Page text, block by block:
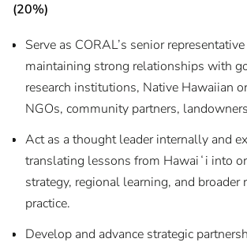
(20%)
Serve as CORAL’s senior
maintaining strong relationships with
research institutions, Native Hawaiian
NGOs, community partners,
Act as a thought leader internally and
translating lessons from Hawaiʻi into
strategy, regional learning, and broader
practice.
Develop and advance strategic